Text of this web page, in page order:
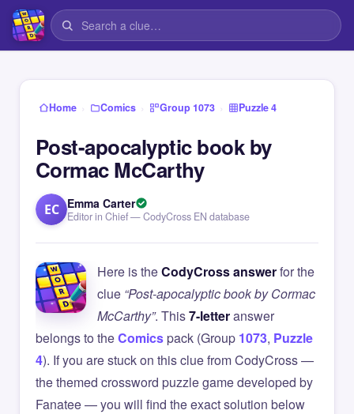
Home › Comics › Group 1073 › Puzzle 4
Post-apocalyptic book by
Cormac McCarthy
EC Emma Carter
Editor in Chief — CodyCross EN database
Here is theCodyCross answerfor the
clue “Post-apocalyptic book by Cormac
McCarthy”. This7-letteranswer
belongs to theComicspack (Group 1073, Puzzle
4). If you are stuck on this clue from CodyCross —
the themed crossword puzzle game developed by
Fanatee — you will find the exact solution below